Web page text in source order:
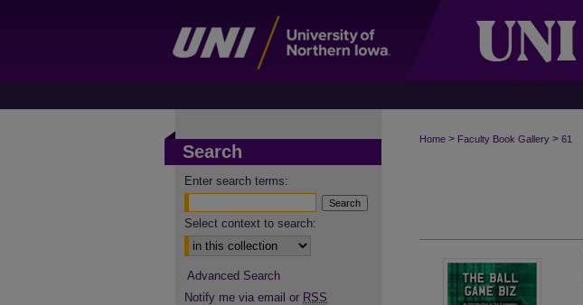
Home > Faculty Book Gallery > 61
Search
Enter search terms:
Select context to search:
Advanced Search
Notify me via email or RSS